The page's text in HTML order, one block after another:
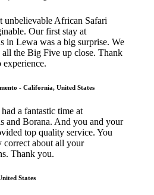
unbelievable African Safari
Our first stay at
in Lewa was a big surprise. We
all the Big Five up close. Thank
experience.
- California, United States
a fantastic time at
and Borana. And you and your
top quality service. You
correct about all your
Thank you.
States